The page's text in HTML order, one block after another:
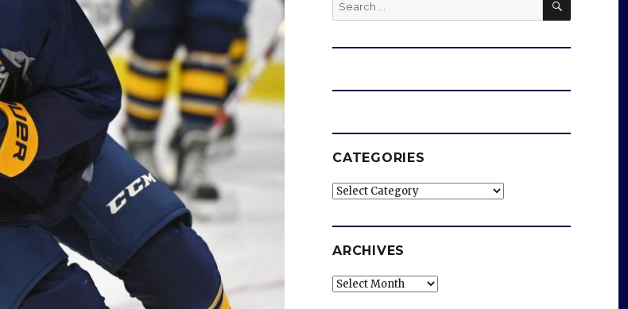
for:
CATEGORIES
Categories
ARCHIVES
Archives